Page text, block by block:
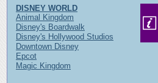
DISNEY WORLD
Animal Kingdom
Disney's Boardwalk
Disney's Hollywood Studios
Downtown Disney
Epcot
Magic Kingdom